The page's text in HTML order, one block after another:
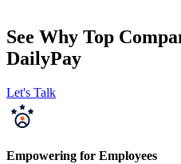
See Why Top
DailyPay
Let's Talk
Empowering for Employees